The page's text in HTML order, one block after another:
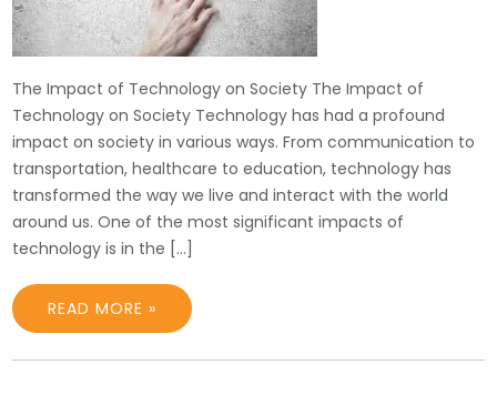
The Impact of Technology on Society The Impact of
Technology on Society Technology has had a profound
impact on society in various ways. From communication to
transportation, healthcare to education, technology has
transformed the way we live and interact with the world
around us. One of the most significant impacts of
technology is in the […]
READ MORE »